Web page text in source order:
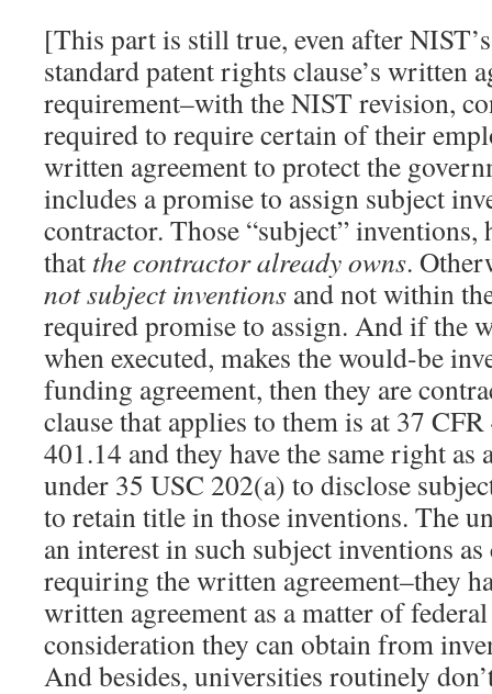
[This part is still true, even after
standard patent rights clause’s written
requirement–with the NIST revision,
required to require certain of their
written agreement to protect the
includes a promise to assign subject
contractor. Those “subject” inventions,
that the contractor already owns.
not subject inventions and not within
required promise to assign. And if the
when executed, makes the would-be
funding agreement, then they are
clause that applies to them is at 37
401.14 and they have the same right as
under 35 USC 202(a) to disclose
to retain title in those inventions. The
an interest in such subject inventions
requiring the written agreement–they
written agreement as a matter of
consideration they can obtain from
And besides, universities routinely